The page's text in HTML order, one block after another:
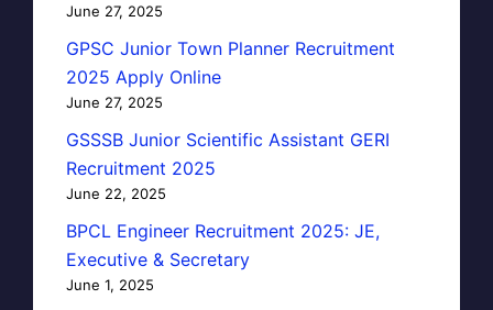
June 27, 2025
GPSC Junior Town Planner Recruitment
2025 Apply Online
June 27, 2025
GSSSB Junior Scientific Assistant GERI
Recruitment 2025
June 22, 2025
BPCL Engineer Recruitment 2025: JE,
Executive & Secretary
June 1, 2025